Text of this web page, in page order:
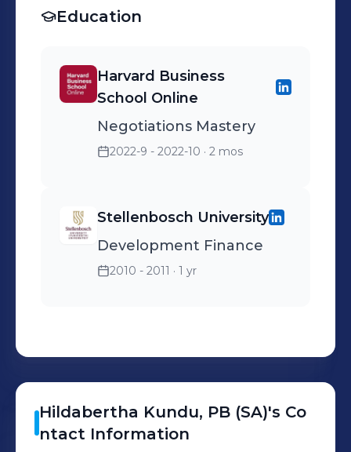
Education
Harvard Business
School Online
Negotiations Mastery
2022-9 - 2022-10 · 2 mos
Stellenbosch University
Development Finance
2010 - 2011 · 1 yr
Hildabertha Kundu, PB (SA)'s Co
ntact Information